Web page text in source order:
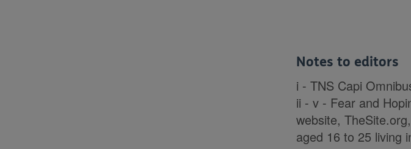
Notes to editors
i - TNS Capi
ii - v - Fear and
website,
aged 16 to 25 living